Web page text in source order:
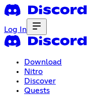
Log In
Download
Nitro
Discover
Quests